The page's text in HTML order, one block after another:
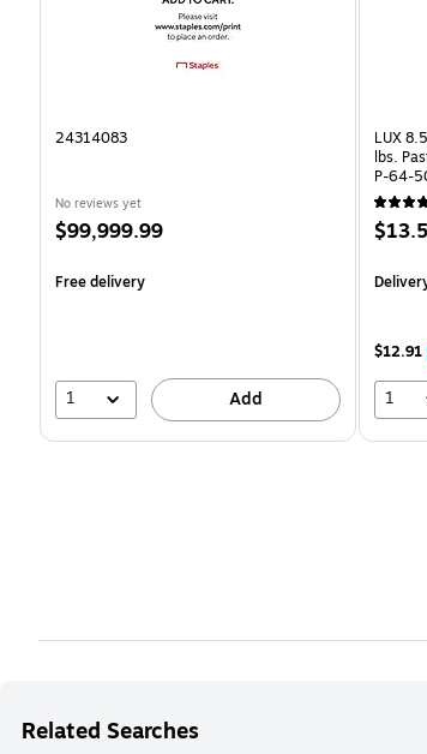
24314083
No reviews yet
Price
$99,999.99
Free delivery
1 Add
LUX
lbs.
P-64-
Price
$12.91
1
Related Searches